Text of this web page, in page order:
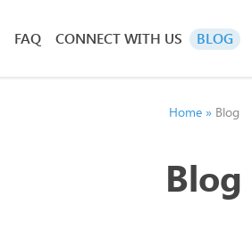
FAQ CONNECT WITH US BLOG
Home» Blog
Blog